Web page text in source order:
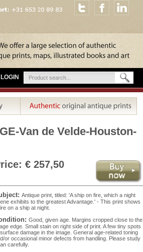
LOGIN
Van de Velde-Houston-
€ 257,50
Antique print, titled: 'A ship on fire, which a night
exhibits to the greatest Advantage.' - This print shows
on a ship at night.
Good, given age. Margins cropped close to the
edge. Small stain on right side of print. A few tiny spots
damage in the image. General age-related toning
or occasional minor defects from handling. Please study
carefully.